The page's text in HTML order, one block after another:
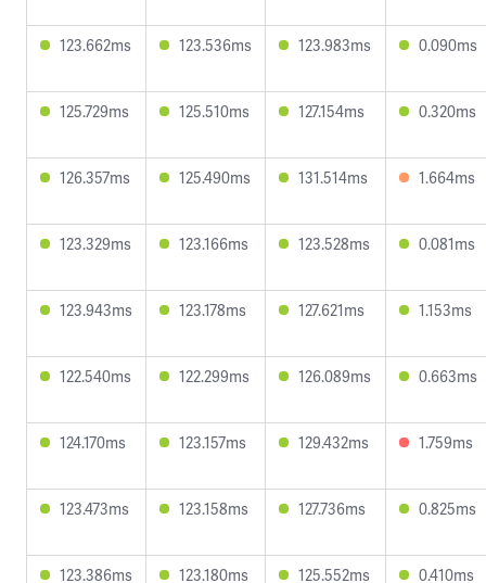
123.662ms 123.536ms 123.983ms 0.090ms
125.729ms 125.510ms 127.154ms 0.320ms
126.357ms 125.490ms 131.514ms 1.664ms
123.329ms 123.166ms 123.528ms 0.081ms
123.943ms 123.178ms 127.621ms 1.153ms
122.540ms 122.299ms 126.089ms 0.663ms
124.170ms 123.157ms 129.432ms 1.759ms
123.473ms 123.158ms 127.736ms 0.825ms
123.386ms 123.180ms 125.552ms 0.410ms